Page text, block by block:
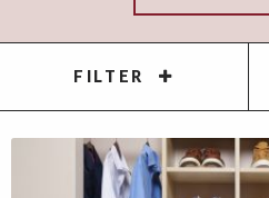
FILTER